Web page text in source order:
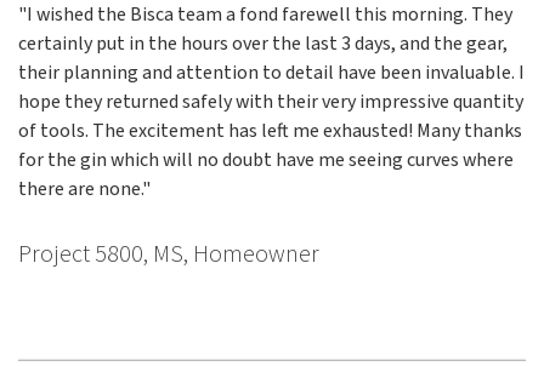
"I wished the Bisca team a fond farewell this morning. They
certainly put in the hours over the last 3 days, and the gear,
their planning and attention to detail have been invaluable. I
hope they returned safely with their very impressive quantity
of tools. The excitement has left me exhausted! Many thanks
for the gin which will no doubt have me seeing curves where
there are none."
Project 5800, MS, Homeowner